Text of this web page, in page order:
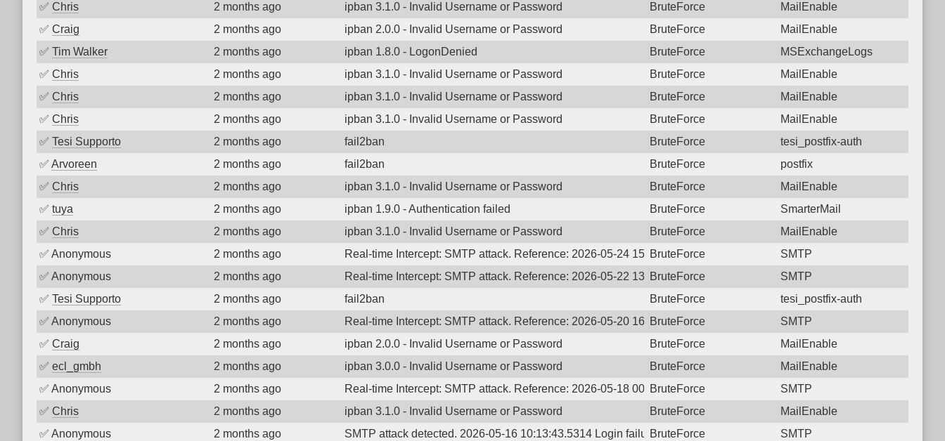
✅ Chris 2 months ago ipban 3.1.0 - Invalid Username or Password BruteForce
MailEnable
✅ Craig 2 months ago ipban 2.0.0 - Invalid Username or Password BruteForce
MailEnable
✅ Tim Walker 2 months ago ipban 1.8.0 - LogonDenied BruteForce
MSExchangeLogs
✅ Chris 2 months ago ipban 3.1.0 - Invalid Username or Password BruteForce
MailEnable
✅ Chris 2 months ago ipban 3.1.0 - Invalid Username or Password BruteForce
MailEnable
✅ Chris 2 months ago ipban 3.1.0 - Invalid Username or Password BruteForce
MailEnable
✅ Tesi Supporto 2 months ago fail2ban BruteForce
tesi_postfix-auth
✅ Arvoreen 2 months ago fail2ban BruteForce
postfix
✅ Chris 2 months ago ipban 3.1.0 - Invalid Username or Password BruteForce
MailEnable
✅ tuya 2 months ago ipban 1.9.0 - Authentication failed BruteForce
SmarterMail
✅ Chris 2 months ago ipban 3.1.0 - Invalid Username or Password BruteForce
MailEnable
✅ Anonymous 2 months ago Real-time Intercept: SMTP attack. Reference: 2026-05-24 15:52:32.4002 Login failure: 182.78.144.34 SMTP
BruteForce
SMTP
✅ Anonymous 2 months ago Real-time Intercept: SMTP attack. Reference: 2026-05-22 13:08:00.3070 Login failure: 182.78.144.34 SMTP
BruteForce
SMTP
✅ Tesi Supporto 2 months ago fail2ban BruteForce
tesi_postfix-auth
✅ Anonymous 2 months ago Real-time Intercept: SMTP attack. Reference: 2026-05-20 16:56:42.2889 Login failure: 182.78.144.34 SMTP
BruteForce
SMTP
✅ Craig 2 months ago ipban 2.0.0 - Invalid Username or Password BruteForce
MailEnable
✅ ecl_gmbh 2 months ago ipban 3.0.0 - Invalid Username or Password BruteForce
MailEnable
✅ Anonymous 2 months ago Real-time Intercept: SMTP attack. Reference: 2026-05-18 00:46:12.0519 Login failure: 182.78.144.34 SMTP
BruteForce
SMTP
✅ Chris 2 months ago ipban 3.1.0 - Invalid Username or Password BruteForce
MailEnable
✅ Anonymous 2 months ago SMTP attack detected. 2026-05-16 10:13:43.5314 Login failure: 182.78.144.34 SMTP
BruteForce
SMTP